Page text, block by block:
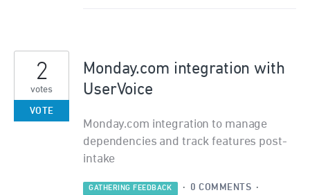
Monday.com integration with
UserVoice
Monday.com integration to manage
dependencies and track features post-
intake
2
votes
VOTE
GATHERING FEEDBACK · 0 COMMENTS ·